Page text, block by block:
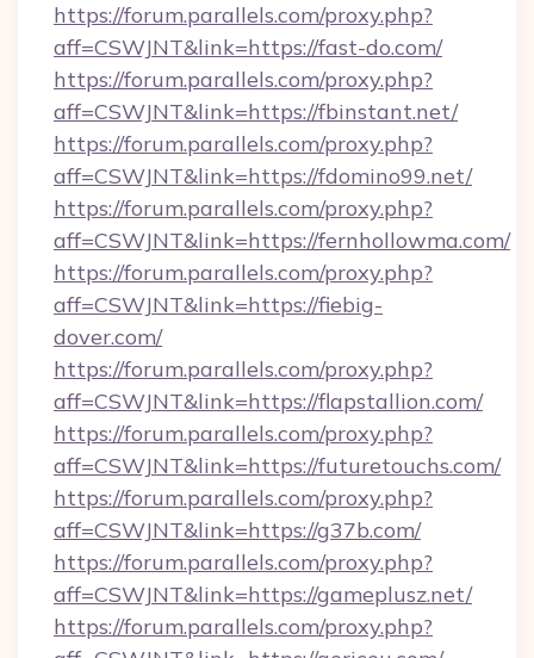
https://forum.parallels.com/proxy.php?
aff=CSWJNT&link=https://fast-do.com/
https://forum.parallels.com/proxy.php?
aff=CSWJNT&link=https://fbinstant.net/
https://forum.parallels.com/proxy.php?
aff=CSWJNT&link=https://fdomino99.net/
https://forum.parallels.com/proxy.php?
aff=CSWJNT&link=https://fernhollowma.com/
https://forum.parallels.com/proxy.php?
aff=CSWJNT&link=https://fiebig-
dover.com/
https://forum.parallels.com/proxy.php?
aff=CSWJNT&link=https://flapstallion.com/
https://forum.parallels.com/proxy.php?
aff=CSWJNT&link=https://futuretouchs.com/
https://forum.parallels.com/proxy.php?
aff=CSWJNT&link=https://g37b.com/
https://forum.parallels.com/proxy.php?
aff=CSWJNT&link=https://gameplusz.net/
https://forum.parallels.com/proxy.php?